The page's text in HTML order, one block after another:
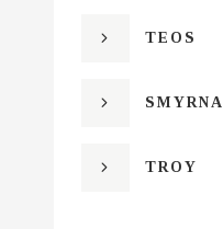
TEOS
SMYRNA
TROY